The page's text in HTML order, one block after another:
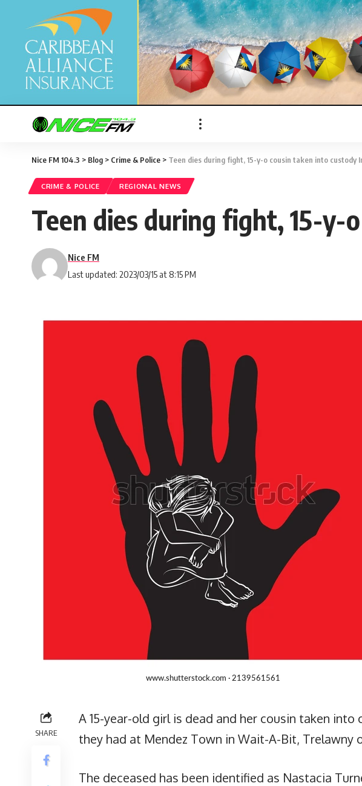
Nice FM 104.3 > Blog > Crime & Police > Teen dies during fight, 15-y-o cousin taken into custody
CRIME & POLICE REGIONAL NEWS
Teen dies during fight, 15-y-
Last updated: 2023/03/15 at 8:15 PM
Nice FM
SHARE
A 15-year-old girl is dead and her cousin taken
they had at Mendez Town in Wait-A-Bit, Trelawny
The deceased has been identified as Nastacia